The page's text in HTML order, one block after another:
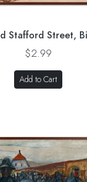
Stafford Street,
$2.99
Add to Cart